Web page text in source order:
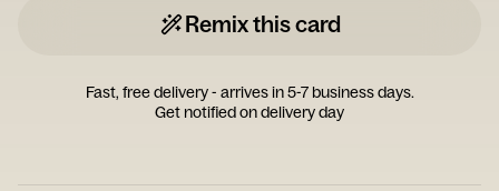
Remix this card
Fast, free delivery - arrives in 5-7 business days.
Get notified on delivery day